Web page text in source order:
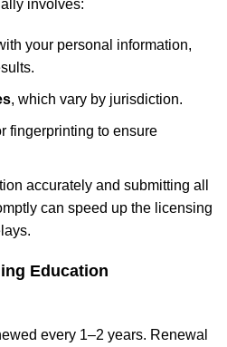
involves:
your personal information,
, which vary by jurisdiction.
fingerprinting to ensure
accurately and submitting all
can speed up the licensing
Education
every 1–2 years. Renewal